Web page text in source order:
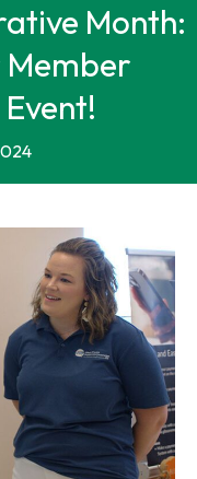
Month:
Member